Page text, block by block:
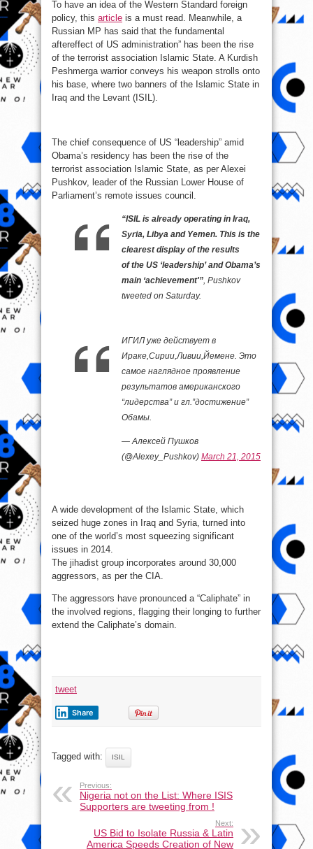
To have an idea of the Western Standard foreign
policy, this article is a must read. Meanwhile, a
Russian MP has said that the fundamental
aftereffect of US administration” has been the rise
of the terrorist association Islamic State. A Kurdish
Peshmerga warrior conveys his weapon strolls onto
his base, where two banners of the Islamic State in
Iraq and the Levant (ISIL).
The chief consequence of US “leadership” amid
Obama’s residency has been the rise of the
terrorist association Islamic State, as per Alexei
Pushkov, leader of the Russian Lower House of
Parliament’s remote issues council.
“ISIL is already operating in Iraq,
Syria, Libya and Yemen. This is the
clearest display of the results
of the US ‘leadership’ and Obama’s
main ‘achievement'”, Pushkov
tweeted on Saturday.
ИГИЛ уже действует в
Ираке,Сирии,Ливии,Йемене. Это
самое наглядное проявление
результатов американского
“лидерства” и гл.”достижение”
Обамы.
— Алексей Пушков
(@Alexey_Pushkov) March 21, 2015
A wide development of the Islamic State, which
seized huge zones in Iraq and Syria, turned into
one of the world’s most squeezing significant
issues in 2014.
The jihadist group incorporates around 30,000
aggressors, as per the CIA.
The aggressors have pronounced a “Caliphate” in
the involved regions, flagging their longing to further
extend the Caliphate’s domain.
tweet
Share
Tagged with: ISIL
Previous:
Nigeria not on the List: Where ISIS
Supporters are tweeting from !
Next:
US Bid to Isolate Russia & Latin
America Speeds Creation of New